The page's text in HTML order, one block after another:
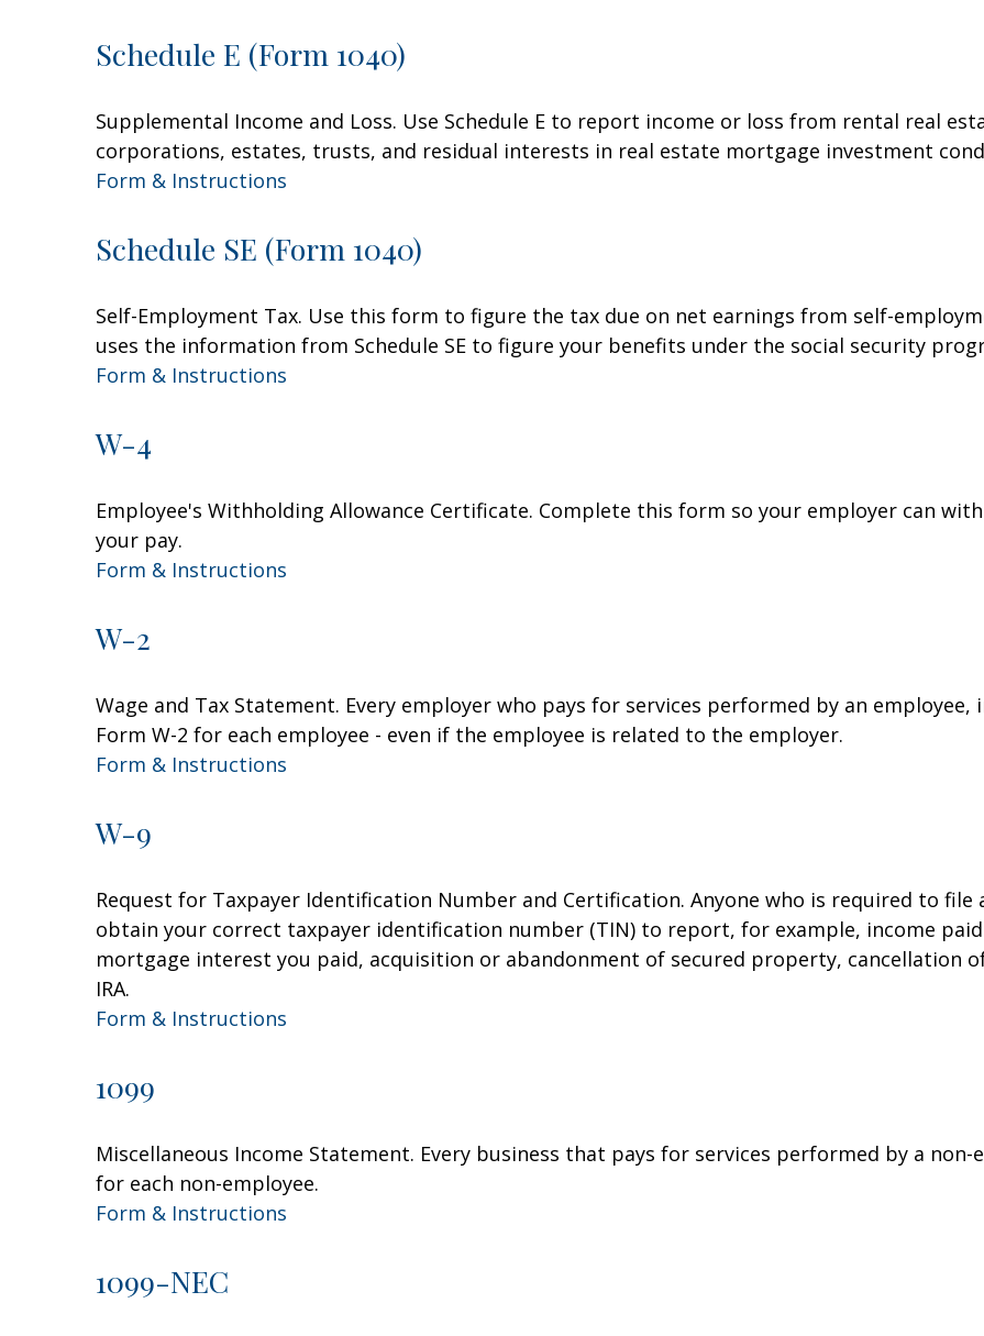
Schedule E (Form 1040)
Supplemental Income and Loss. Use Schedule E to report income or loss from rental real
corporations, estates, trusts, and residual interests in real estate mortgage investment
Form & Instructions
Schedule SE (Form 1040)
Self-Employment Tax. Use this form to figure the tax due on net earnings from self-
uses the information from Schedule SE to figure your benefits under the social security
Form & Instructions
W-4
Employee's Withholding Allowance Certificate. Complete this form so your employer can
your pay.
Form & Instructions
W-2
Wage and Tax Statement. Every employer who pays for services performed by an
Form W-2 for each employee - even if the employee is related to the employer.
Form & Instructions
W-9
Request for Taxpayer Identification Number and Certification. Anyone who is required to
obtain your correct taxpayer identification number (TIN) to report, for example, income
mortgage interest you paid, acquisition or abandonment of secured property, cancellation
IRA.
Form & Instructions
1099
Miscellaneous Income Statement. Every business that pays for services performed by a
for each non-employee.
Form & Instructions
1099-NEC